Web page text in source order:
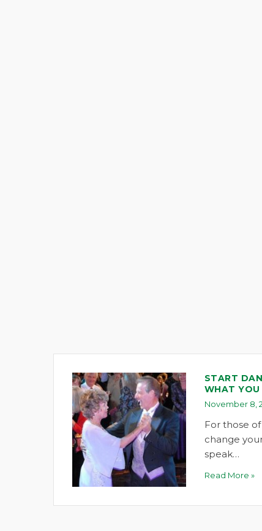
START
WHAT
November 8,
For those
change
speak…
Read More »